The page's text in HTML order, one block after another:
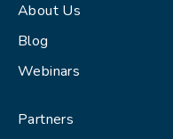
About Us
Blog
Webinars
Partners